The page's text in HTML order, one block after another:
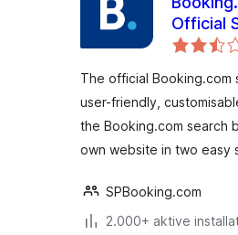
Official
The official Booking.com
user-friendly,
the Booking.com search
own website in two easy
SPBooking.com
2.000+ aktive